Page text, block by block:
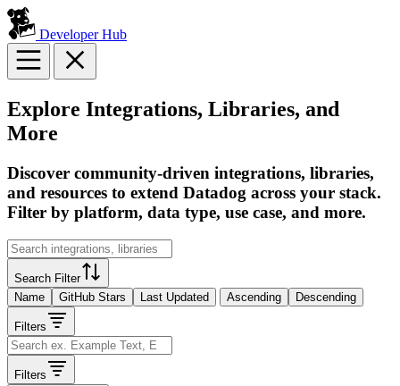
Developer Hub
Explore Integrations, Libraries, and
More
Discover community-driven integrations, libraries,
and resources to extend Datadog across your stack.
Filter by platform, data type, use case, and more.
Search Filter
Name
GitHub Stars Last Updated Ascending Descending
Filters
Filters